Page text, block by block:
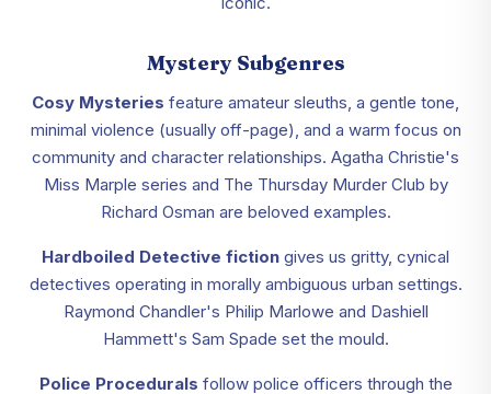
Mystery Subgenres
Cosy Mysteries feature amateur sleuths, a gentle tone,
minimal violence (usually off-page), and a warm focus on
community and character relationships. Agatha Christie's
Miss Marple series and The Thursday Murder Club by
Richard Osman are beloved examples.
Hardboiled Detective fiction gives us gritty, cynical
detectives operating in morally ambiguous urban settings.
Raymond Chandler's Philip Marlowe and Dashiell
Hammett's Sam Spade set the mould.
Police Procedurals follow police officers through the